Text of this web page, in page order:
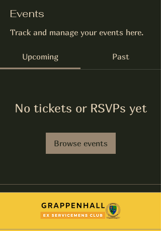
Events
Track and manage your events here.
Upcoming Past
No tickets or RSVPs yet
Browse events